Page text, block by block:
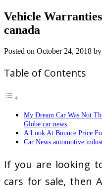
Vehicle
canada
Posted on October 24, 2018 by
Table of Contents
My Dream Car Was Not
Globe car news
A Look At Bounce Price
Car News automotive
If you are looking
cars for sale, then